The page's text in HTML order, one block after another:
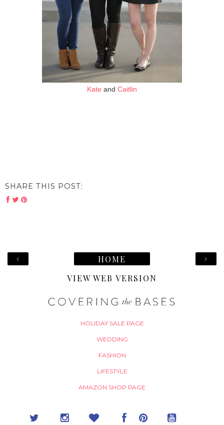
Kate and Caitlin
SHARE THIS POST:
‹ ›
HOME
VIEW WEB VERSION
HOLIDAY SALE PAGE
WEDDING
FASHION
LIFESTYLE
AMAZON SHOP PAGE